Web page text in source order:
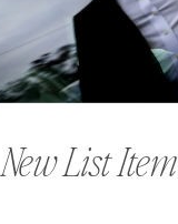
New List Item